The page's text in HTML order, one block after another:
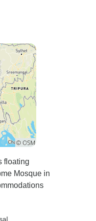
floating
Mosque in